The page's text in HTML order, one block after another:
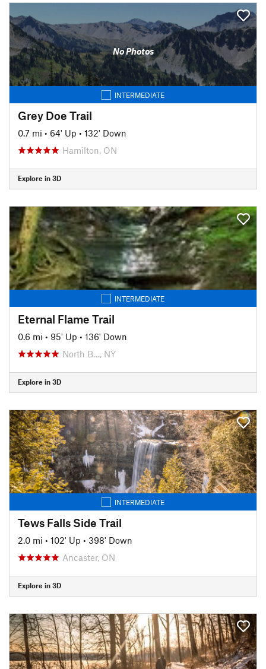
No Photos
INTERMEDIATE
Grey Doe Trail
0.7 mi • 64' Up • 132' Down
Hamilton, ON
Explore in 3D
INTERMEDIATE
Eternal Flame Trail
0.6 mi • 95' Up • 136' Down
North B…, NY
Explore in 3D
INTERMEDIATE
Tews Falls Side Trail
2.0 mi • 102' Up • 398' Down
Ancaster, ON
Explore in 3D